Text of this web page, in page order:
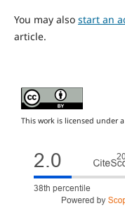
You may also start an
article.
This work is licensed under a